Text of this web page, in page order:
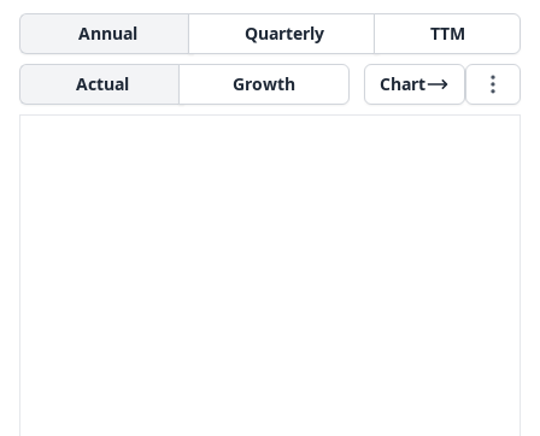
Annual Quarterly TTM
Actual Growth Chart